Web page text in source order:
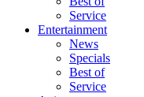
Service
Entertainment
News
Specials
Best of
Service